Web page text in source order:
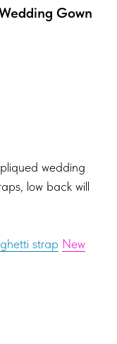
Gown
wedding
low back will
strap New